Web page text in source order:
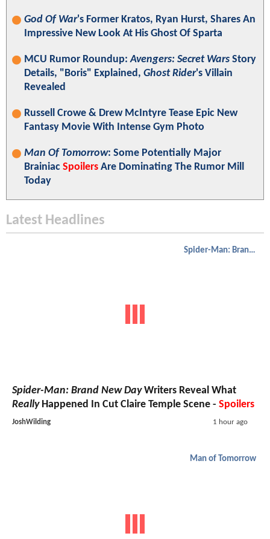
God Of War's Former Kratos, Ryan Hurst, Shares An
Impressive New Look At His Ghost Of Sparta
MCU Rumor Roundup:Avengers: Secret Wars Story
Details, "Boris" Explained, Ghost Rider's Villain
Revealed
Russell Crowe & Drew McIntyre Tease Epic New
Fantasy Movie With Intense Gym Photo
Man Of Tomorrow: Some Potentially Major
Brainiac Spoilers Are Dominating The Rumor Mill
Today
Latest Headlines
Spider-Man: Brand New Day
Spider-Man: Brand New DayWriters Reveal What
ReallyHappened In Cut Claire Temple Scene - Spoilers
JoshWilding 1 hour ago
Man of Tomorrow